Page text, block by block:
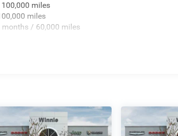
miles
miles
months / 60,000 miles